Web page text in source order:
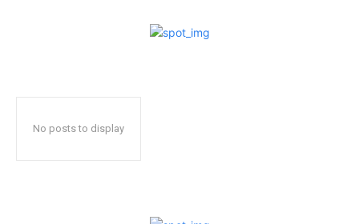
No posts to display